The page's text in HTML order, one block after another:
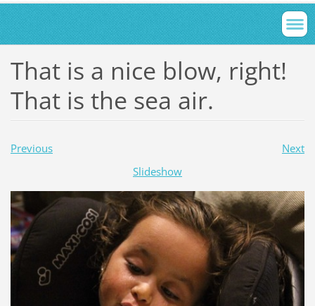
That is a nice blow, right!
That is the sea air.
Previous
Next
Slideshow